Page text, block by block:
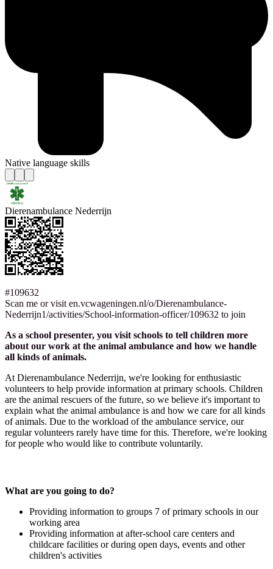
Native language skills
Dierenambulance Nederrijn
#109632
Scan me or visit en.vcwageningen.nl/o/Dierenambulance-
Nederrijn1/activities/School-information-officer/109632 to join
As a school presenter, you visit schools to tell children more
about our work at the animal ambulance and how we handle
all kinds of animals.
At Dierenambulance Nederrijn, we're looking for enthusiastic
volunteers to help provide information at primary schools. Children
are the animal rescuers of the future, so we believe it's important to
explain what the animal ambulance is and how we care for all kinds
of animals. Due to the workload of the ambulance service, our
regular volunteers rarely have time for this. Therefore, we're looking
for people who would like to contribute voluntarily.
What are you going to do?
Providing information to groups 7 of primary schools in our
working area
Providing information at after-school care centers and
childcare facilities or during open days, events and other
children's activities